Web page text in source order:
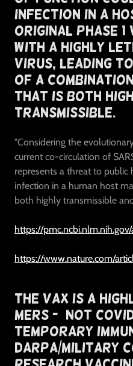
Infection In A
Original Phase 1
With A Highly
Virus, Leading
Of A
That Is Both
Transmissible.
"Considering the
current co-circulation of
represents a threat to
infection in a human host
both highly transmissible
https://
https://www.nature.com/
The VAX is A
MERS - (Not
Temporary
Darpa/Military